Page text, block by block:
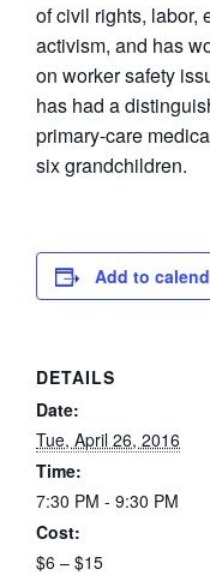
of civil rights, labor,
activism, and has
on worker safety
has had a
primary-care
six grandchildren.
Add to
DETAILS
Date:
Tue, April 26, 2016
Time:
7:30 PM - 9:30 PM
Cost:
$6 – $15